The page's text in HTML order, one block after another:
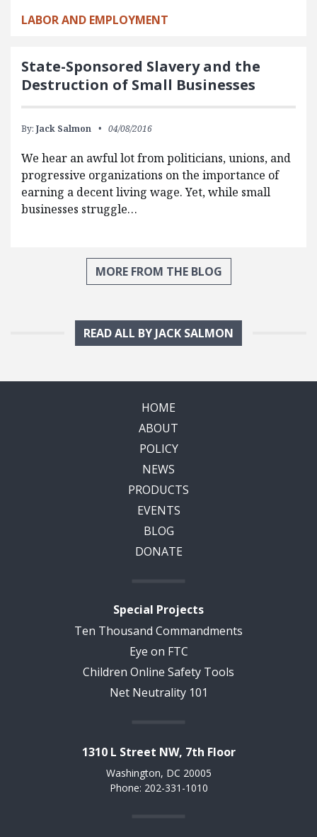
LABOR AND EMPLOYMENT
State-Sponsored Slavery and the
Destruction of Small Businesses
By: Jack Salmon 04/08/2016
We hear an awful lot from politicians, unions, and
progressive organizations on the importance of
earning a decent living wage. Yet, while small
businesses struggle…
MORE FROM THE BLOG
READ ALL BY JACK SALMON
HOME
ABOUT
POLICY
NEWS
PRODUCTS
EVENTS
BLOG
DONATE
Special Projects
Ten Thousand Commandments
Eye on FTC
Children Online Safety Tools
Net Neutrality 101
1310 L Street NW, 7th Floor
Washington, DC 20005
Phone: 202-331-1010